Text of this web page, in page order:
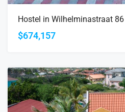
Hostel in Wilhelminastraat 86
$674,157